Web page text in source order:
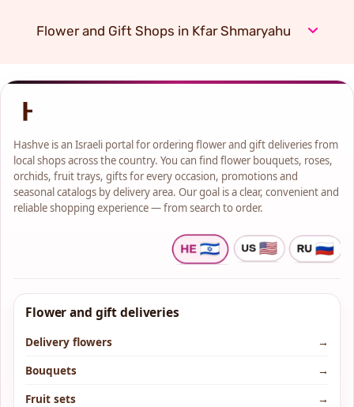
Flower and Gift Shops in Kfar Shmaryahu
Hashve is an Israeli portal for ordering flower and gift deliveries from
local shops across the country. You can find flower bouquets, roses,
orchids, fruit trays, gifts for every occasion, promotions and
seasonal catalogs by delivery area. Our goal is a clear, convenient and
reliable shopping experience — from search to order.
Flower and gift deliveries
Delivery flowers
→
Bouquets
→
Fruit sets
→